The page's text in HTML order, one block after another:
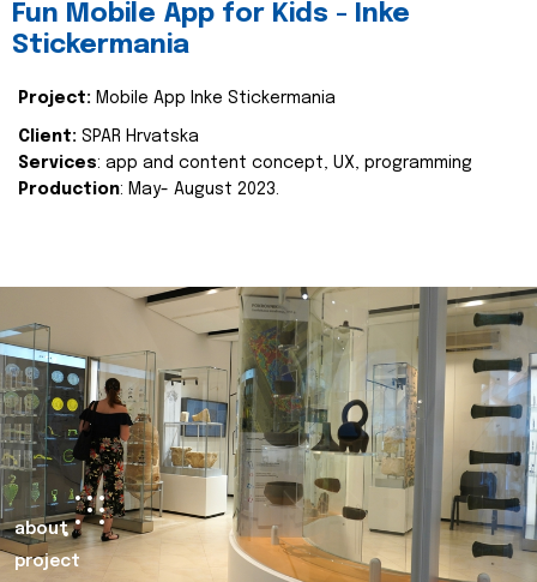
Fun Mobile App for Kids - Inke
Stickermania
Project: Mobile App Inke Stickermania
Client: SPAR Hrvatska
Services: app and content concept, UX, programming
Production: May- August 2023.
about
project